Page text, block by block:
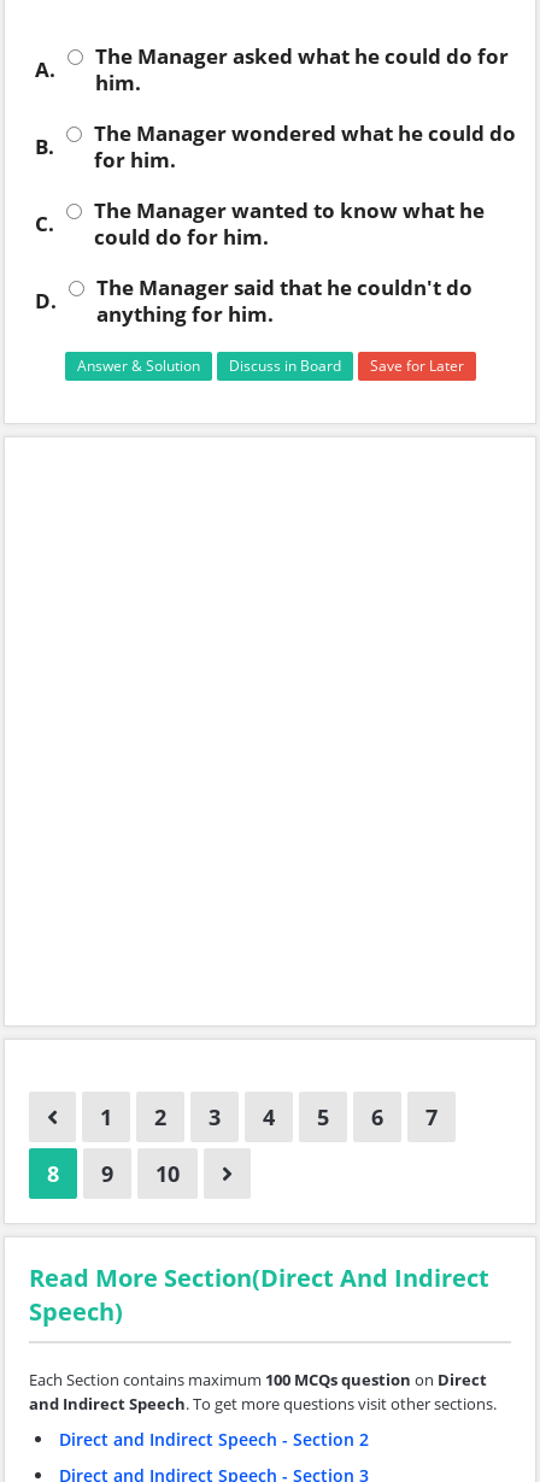
A.
The Manager asked what he could do for
him.
B.
The Manager wondered what he could do
for him.
C.
The Manager wanted to know what he
could do for him.
D.
The Manager said that he couldn't do
anything for him.
Answer & Solution Discuss in Board Save for Later
1 2 3 4 5 6
7
8
9 10
Read More Section(Direct And Indirect
Speech)
Each Section contains maximum 100 MCQs question on Direct
and Indirect Speech. To get more questions visit other sections.
Direct and Indirect Speech - Section 2
Direct and Indirect Speech - Section 3